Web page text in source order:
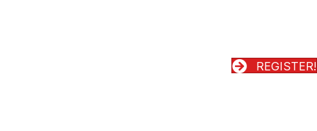
REGISTER!